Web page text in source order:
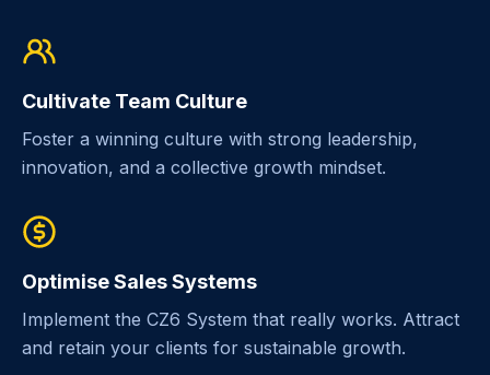
Cultivate Team Culture
Foster a winning culture with strong leadership,
innovation, and a collective growth mindset.
Optimise Sales Systems
Implement the CZ6 System that really works. Attract
and retain your clients for sustainable growth.